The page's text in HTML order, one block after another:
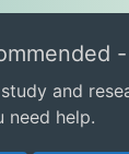
-
and
need help.